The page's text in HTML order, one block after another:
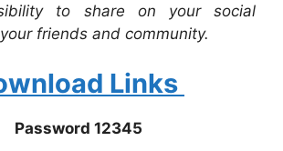
to share on your social
friends and community.
Links
Password 12345